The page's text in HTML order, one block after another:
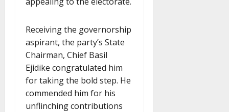
Receiving the governorship
aspirant, the party’s State
Chairman, Chief Basil
Ejidike congratulated him
for taking the bold step. He
commended him for his
unflinching contributions